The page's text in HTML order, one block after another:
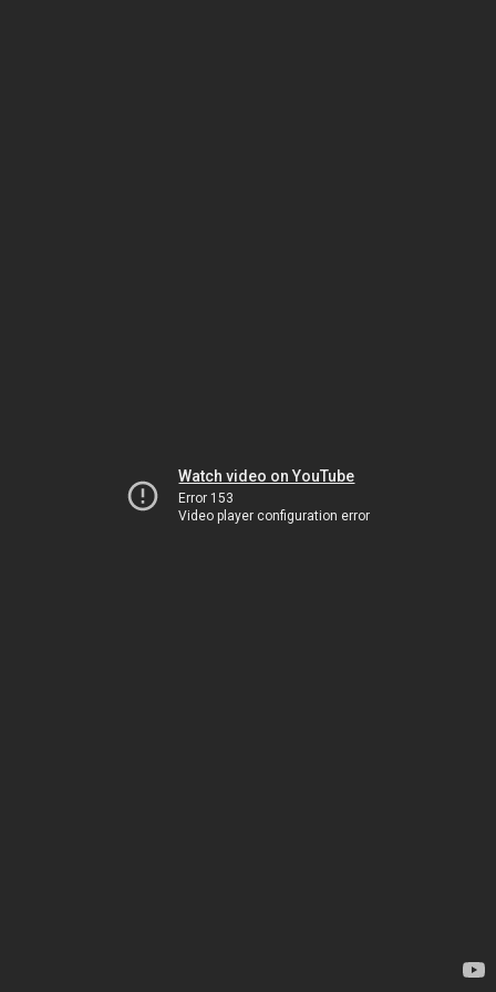
Watch video on YouTube
Error 153
Video player configuration error